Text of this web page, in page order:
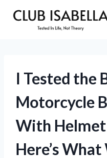
I Tested the
Motorcycle
With
Here’s